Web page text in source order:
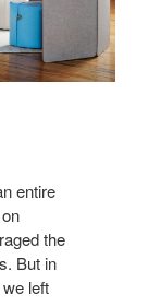
entire
the
But in
left